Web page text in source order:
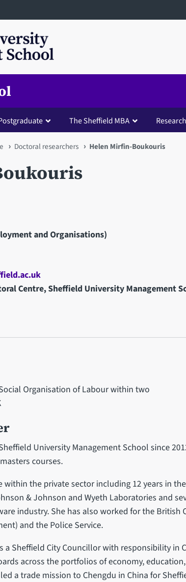
The Sheffield MBA Research
Doctoral researchers Helen Mirfin-Boukouris
and Organisations)
Centre, Sheffield University Management
Organisation of Labour within two
University Management School since
courses.
within the private sector including 12 years in the
& Johnson and Wyeth Laboratories and
industry. She has also worked for the British
and the Police Service.
a Sheffield City Councillor with responsibility in
across the portfolios of economy, education,
a trade mission to Chengdu in China for